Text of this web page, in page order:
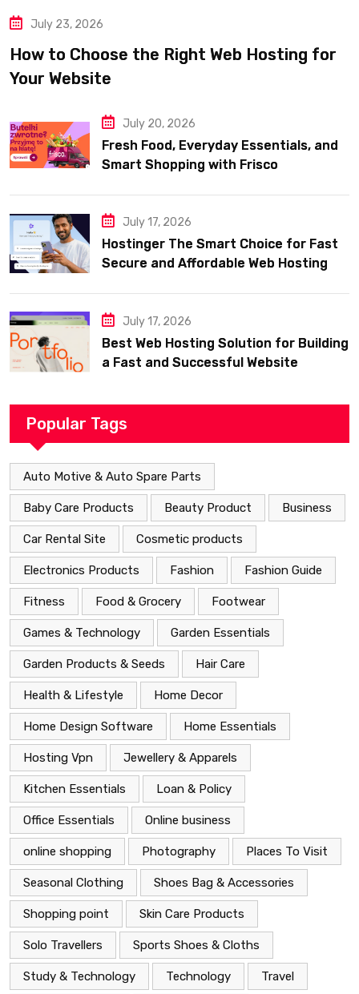
July 23, 2026
How to Choose the Right Web Hosting for
Your Website
July 20, 2026
Fresh Food, Everyday Essentials, and
Smart Shopping with Frisco
July 17, 2026
Hostinger The Smart Choice for Fast
Secure and Affordable Web Hosting
July 17, 2026
Best Web Hosting Solution for Building
a Fast and Successful Website
Popular Tags
Auto Motive & Auto Spare Parts
Baby Care Products Beauty Product Business
Car Rental Site Cosmetic products
Electronics Products Fashion Fashion Guide
Fitness Food & Grocery Footwear
Games & Technology Garden Essentials
Garden Products & Seeds Hair Care
Health & Lifestyle Home Decor
Home Design Software Home Essentials
Hosting Vpn Jewellery & Apparels
Kitchen Essentials Loan & Policy
Office Essentials Online business
online shopping Photography Places To Visit
Seasonal Clothing Shoes Bag & Accessories
Shopping point Skin Care Products
Solo Travellers Sports Shoes & Cloths
Study & Technology Technology Travel